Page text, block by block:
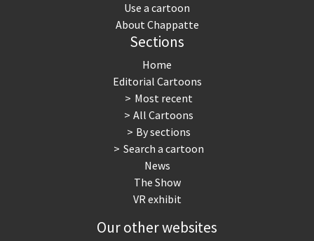
Use a cartoon
About Chappatte
Sections
Home
Editorial Cartoons
Most recent
All Cartoons
By sections
Search a cartoon
News
The Show
VR exhibit
Our other websites